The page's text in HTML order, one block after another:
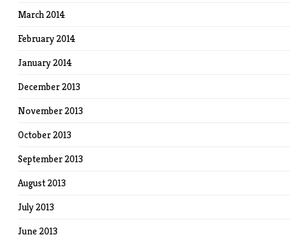
March 2014
February 2014
January 2014
December 2013
November 2013
October 2013
September 2013
August 2013
July 2013
June 2013